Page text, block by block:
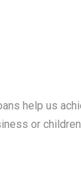
help us
or